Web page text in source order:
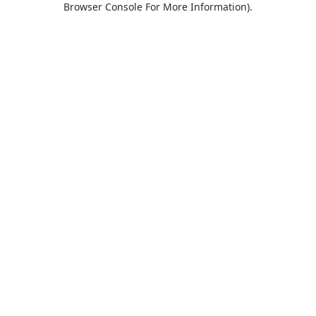
Browser Console For More Information).